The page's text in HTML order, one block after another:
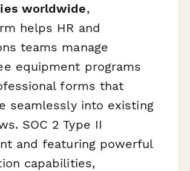
worldwide,
helps HR and
teams manage
equipment programs
forms that
seamlessly into existing
SOC 2 Type II
and featuring powerful
capabilities,